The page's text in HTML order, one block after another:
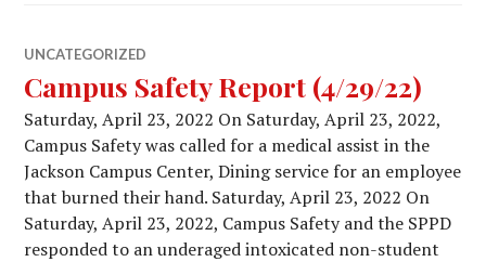
UNCATEGORIZED
Campus Safety Report (4/29/22)
Saturday, April 23, 2022 On Saturday, April 23, 2022,
Campus Safety was called for a medical assist in the
Jackson Campus Center, Dining service for an employee
that burned their hand. Saturday, April 23, 2022 On
Saturday, April 23, 2022, Campus Safety and the SPPD
responded to an underaged intoxicated non-student